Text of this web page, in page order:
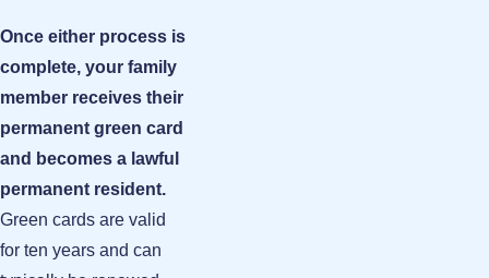
Once either process is
complete, your family
member receives their
permanent green card
and becomes a lawful
permanent resident.
Green cards are valid
for ten years and can